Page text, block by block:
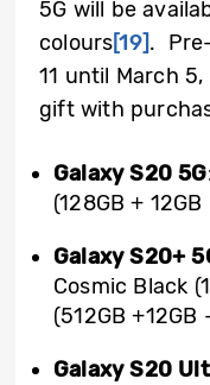
5G will be
colours[19].
11 until March
gift with
Galaxy S20 5G
(128GB +
Galaxy S20+
Cosmic Black
(512GB +12GB
Galaxy S20